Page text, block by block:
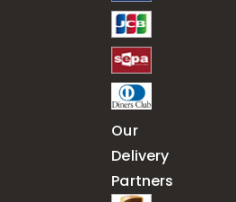
Our
Delivery
Partners